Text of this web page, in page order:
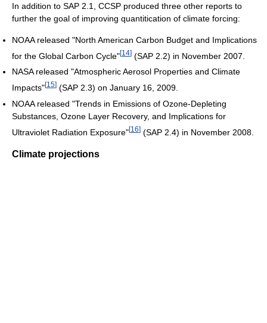
In addition to SAP 2.1, CCSP produced three other reports to
further the goal of improving quantitication of climate forcing:
NOAA released "North American Carbon Budget and Implications
for the Global Carbon Cycle"[14] (SAP 2.2) in November 2007.
NASA released "Atmospheric Aerosol Properties and Climate
Impacts"[15] (SAP 2.3) on January 16, 2009.
NOAA released "Trends in Emissions of Ozone-Depleting
Substances, Ozone Layer Recovery, and Implications for
Ultraviolet Radiation Exposure"[16] (SAP 2.4) in November 2008.
Climate projections